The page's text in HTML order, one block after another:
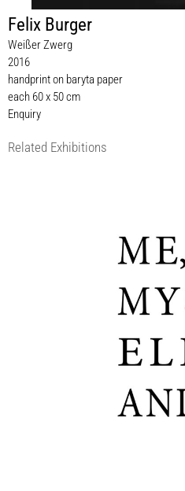
Felix Burger
Weißer Zwerg
2016
handprint on baryta paper
each 60 x 50 cm
Enquiry
Related Exhibitions